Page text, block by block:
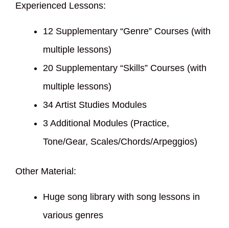
Experienced Lessons:
12 Supplementary “Genre” Courses (with
multiple lessons)
20 Supplementary “Skills” Courses (with
multiple lessons)
34 Artist Studies Modules
3 Additional Modules (Practice,
Tone/Gear, Scales/Chords/Arpeggios)
Other Material:
Huge song library with song lessons in
various genres